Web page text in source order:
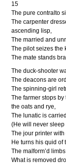
15
The pure contralto
The carpenter
ascending lisp,
The married and
The pilot seizes the
The mate stands
The duck-shooter
The deacons are
The spinning-girl
The farmer stops
the oats and rye,
The lunatic is
(He will never sleep
The jour printer
He turns his quid of
The malform’d
What is removed